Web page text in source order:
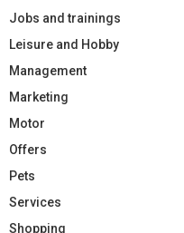
Jobs and trainings
Leisure and Hobby
Management
Marketing
Motor
Offers
Pets
Services
Shopping